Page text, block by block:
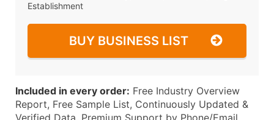
Establishment
BUY BUSINESS LIST
Included in every order: Free Industry Overview
Report, Free Sample List, Continuously Updated &
Verified Data, Premium Support by Phone/Email